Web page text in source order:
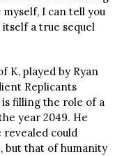
myself, I can tell you
a true sequel
K, played by Ryan
Replicants
filling the role of a
year 2049. He
revealed could
but that of humanity